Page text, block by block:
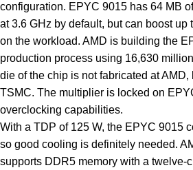
configuration. EPYC 9015 has 64 MB
at 3.6 GHz by default, but can boost up
on the workload. AMD is building the
production process using 16,630
die of the chip is not fabricated at AMD,
TSMC. The multiplier is locked on
overclocking capabilities.
With a TDP of 125 W, the EPYC 9015
so good cooling is definitely needed.
supports DDR5 memory with a twelve-